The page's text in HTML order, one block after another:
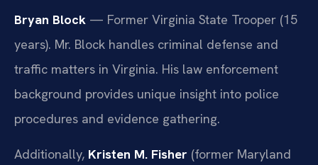
Bryan Block — Former Virginia State Trooper (15
years). Mr. Block handles criminal defense and
traffic matters in Virginia. His law enforcement
background provides unique insight into police
procedures and evidence gathering.
Additionally, Kristen M. Fisher (former Maryland